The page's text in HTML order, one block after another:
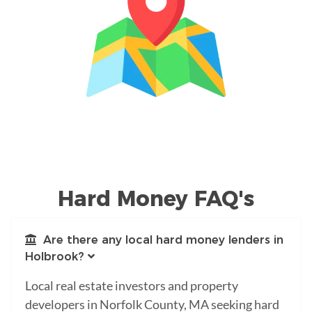
Hard Money FAQ's
Are there any local hard money lenders in
Holbrook?
Local real estate investors and property
developers in Norfolk County, MA seeking hard